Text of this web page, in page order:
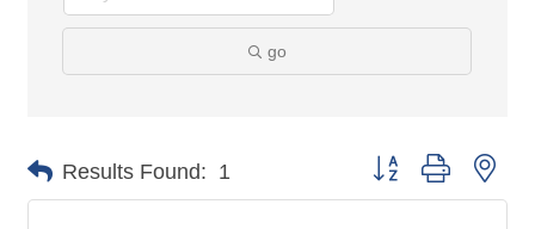
go
Results Found: 1 Button group with